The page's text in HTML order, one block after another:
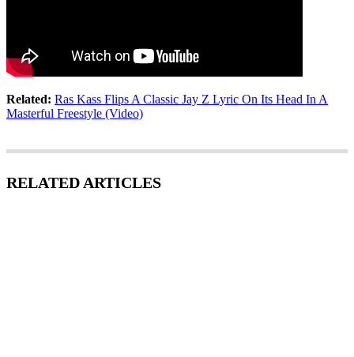
Related: Ras Kass Flips A Classic Jay Z Lyric On Its Head In A
Masterful Freestyle (Video)
RELATED ARTICLES